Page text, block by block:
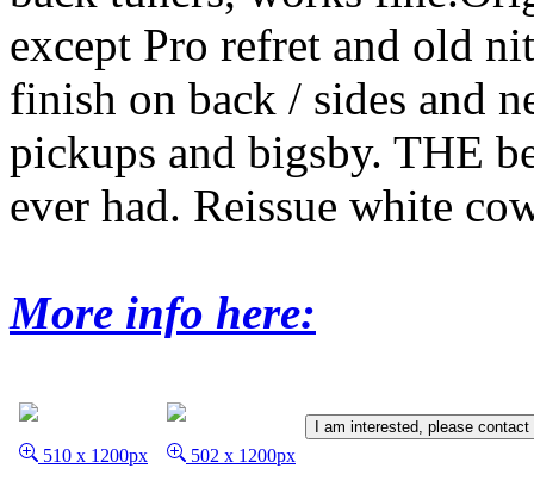
except Pro refret and old
finish on back / sides and
pickups and bigsby. THE
ever had. Reissue white
More info here:
510 x 1200px 502 x 1200px
I am interested, please contact